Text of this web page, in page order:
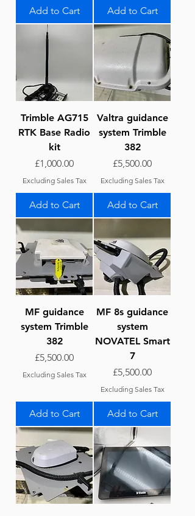
Add to Cart Add to Cart
Trimble AG715
RTK Base Radio
kit
Price
£1,000.00
Excluding Sales Tax
Add to Cart
Valtra guidance
system Trimble
382
Price
£5,500.00
Excluding Sales Tax
Add to Cart
MF guidance
system Trimble
382
Price
£5,500.00
Excluding Sales Tax
Add to Cart
MF 8s guidance
system
NOVATEL Smart
7
Price
£5,500.00
Excluding Sales Tax
Add to Cart